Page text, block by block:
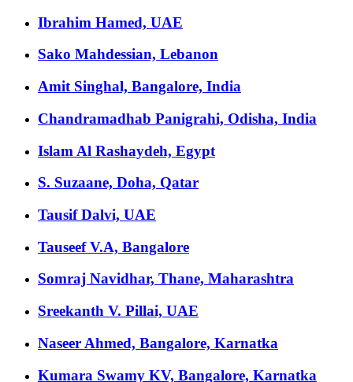
Ibrahim Hamed, UAE
Sako Mahdessian, Lebanon
Amit Singhal, Bangalore, India
Chandramadhab Panigrahi, Odisha, India
Islam Al Rashaydeh, Egypt
S. Suzaane, Doha, Qatar
Tausif Dalvi, UAE
Tauseef V.A, Bangalore
Somraj Navidhar, Thane, Maharashtra
Sreekanth V. Pillai, UAE
Naseer Ahmed, Bangalore, Karnatka
Kumara Swamy KV, Bangalore, Karnatka